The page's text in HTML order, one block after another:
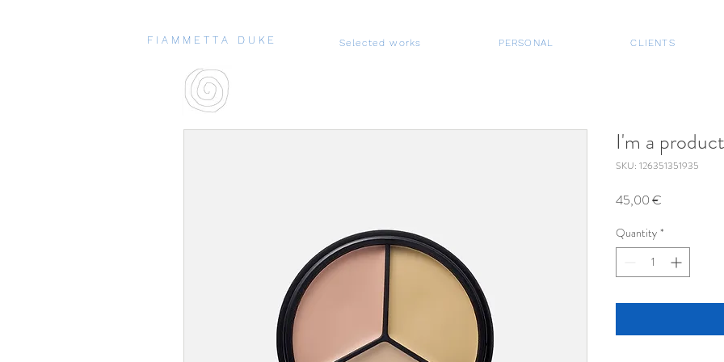
F I A M M E T T A D U K E Selected works PERSONAL CLIENTS
I'm a product
SKU: 126351351935
45,00 €
Quantity *